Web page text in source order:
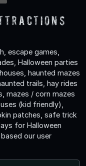
escape games,
Halloween parties
haunted mazes
trails, hay rides
mazes / corn mazes
(kid friendly),
patches, safe trick
for Halloween
our user